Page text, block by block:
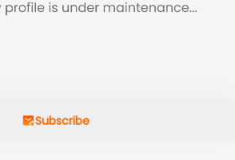
Subscribe